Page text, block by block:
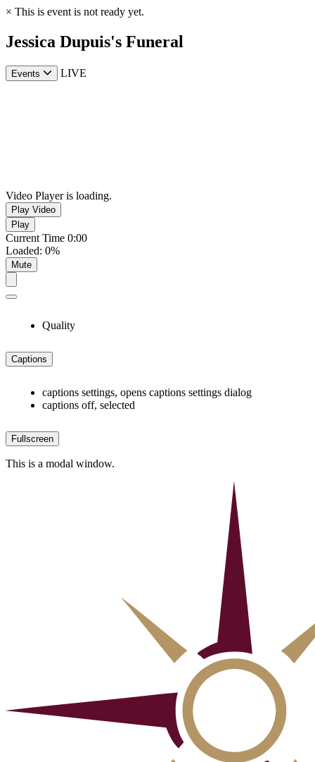
× This is event is not ready yet.
Jessica Dupuis's Funeral
Events LIVE
Video Player is loading.
Play Video
Play
Current Time 0:00
Loaded: 0%
Mute
Quality
Captions
captions settings, opens captions settings dialog
captions off, selected
Fullscreen
This is a modal window.